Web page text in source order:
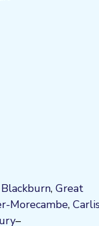
Blackburn, Great
Morecambe,
–